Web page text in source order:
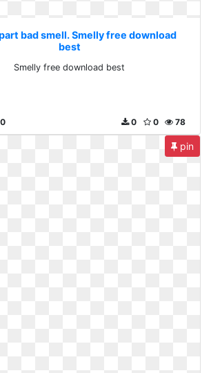
bad smell. Smelly free download
best
Smelly free download best
78
0
0
pin